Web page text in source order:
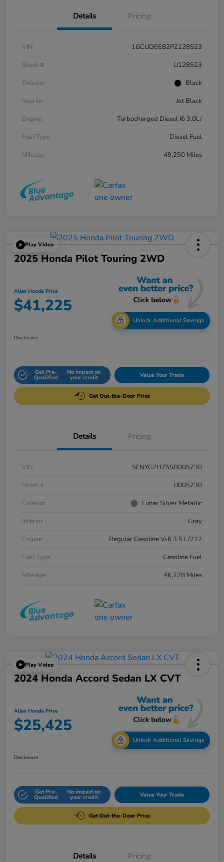
Details Pricing
VIN
1GCUDEE82PZ128523
Stock #
U128523
Exterior
Black
Interior
Jet Black
Engine
Turbocharged Diesel I6 3.0L/
Fuel Type
Diesel Fuel
Mileage
49,250 Miles
Play Video
2025 Honda Pilot Touring 2WD
Allen Honda Price
$41,225
Unlock Additional Savings
Disclosure
Get Pre-
Qualified
No impact on
your credit Value Your Trade
Get Out-the-Door Price
Details Pricing
VIN
5FNYG2H75SB005730
Stock #
U005730
Exterior
Lunar Silver Metallic
Interior
Gray
Engine
Regular Gasoline V-6 3.5 L/212
Fuel Type
Gasoline Fuel
Mileage
46,278 Miles
Play Video
2024 Honda Accord Sedan LX CVT
Allen Honda Price
$25,425
Unlock Additional Savings
Disclosure
Get Pre-
Qualified
No impact on
your credit Value Your Trade
Get Out-the-Door Price
Details Pricing